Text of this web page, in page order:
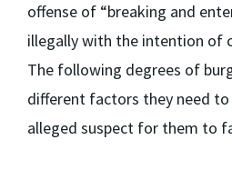
offense of “breaking and
illegally with the intention of
The following degrees of
different factors they need to
alleged suspect for them to